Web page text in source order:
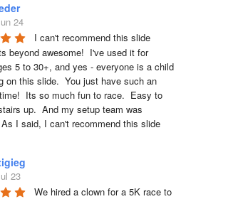
24
I can't recommend this slide
beyond awesome!  I've used it for
5 to 30+, and yes - everyone is a child
on this slide.  You just have such an
Its so much fun to race.  Easy to
up.  And my setup team was
I said, I can't recommend this slide
23
We hired a clown for a 5K race to